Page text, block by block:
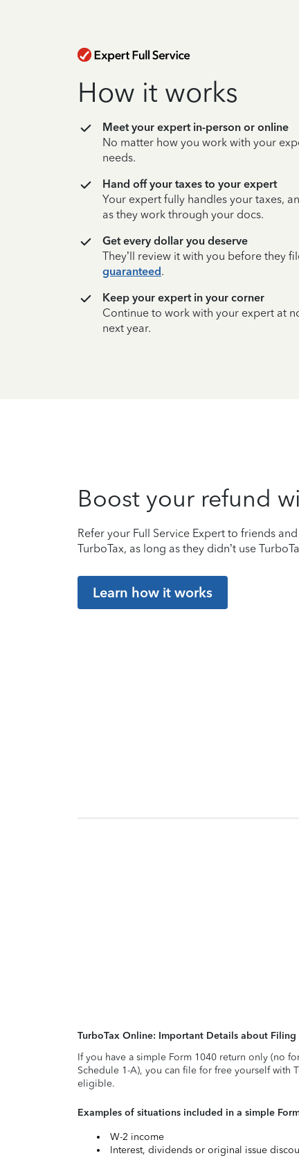
How it works
Meet your expert in-person or online
No matter how you work with your
needs.
Hand off your taxes to your expert
Your expert fully handles your taxes,
as they work through your docs.
Get every dollar you deserve
They’ll review it with you before they
guaranteed.
Keep your expert in your corner
Continue to work with your expert at
next year.
Boost your refund
Refer your Full Service Expert to friends
TurboTax, as long as they didn’t use
Learn how it works
TurboTax Online: Important Details about Filing
If you have a simple Form 1040 return only (no
Schedule 1-A), you can file for free yourself with
eligible.
Examples of situations included in a simple
W-2 income
Interest, dividends or original issue